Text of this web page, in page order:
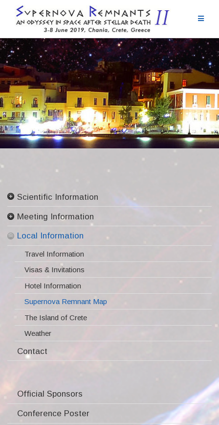
Scientific Information
Committees
Scientific Topics
Invited Speakers
Program
Poster presentation
Meeting Information
Important Dates
Pre-registered Participants
Registration
Participants
Abstract Submission
Presenter Guidelines
Conference Venue
Proceedings
Local Information
Travel Information
Visas & Invitations
Hotel Information
Supernova Remnant Map
The Island of Crete
Weather
Contact
Official Sponsors
Conference Poster